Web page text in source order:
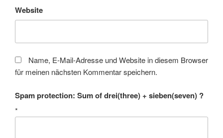
Website
Name, E-Mail-Adresse und Website in diesem Browser
für meinen nächsten Kommentar speichern.
Spam protection: Sum of drei(three) + sieben(seven) ?
*